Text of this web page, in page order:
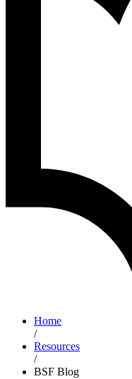
Home
/
Resources
/
BSF Blog